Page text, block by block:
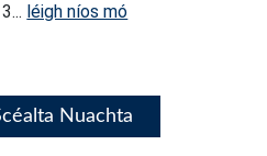
léigh níos mó
Nuachta